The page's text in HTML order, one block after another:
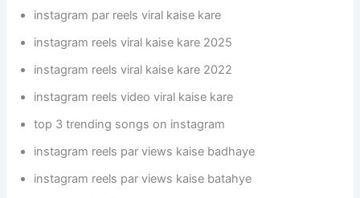
instagram par reels viral kaise kare
instagram reels viral kaise kare 2025
instagram reels viral kaise kare 2022
instagram reels video viral kaise kare
top 3 trending songs on instagram
instagram reels par views kaise badhaye
instagram reels par views kaise batahye